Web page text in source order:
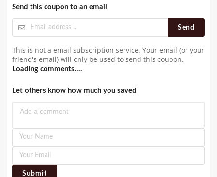
Send this coupon to an email
Send
This is not a email subscription service. Your email (or your
friend's email) will only be used to send this coupon.
Loading comments....
Let others know how much you saved
Submit